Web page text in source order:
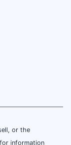
or the
information